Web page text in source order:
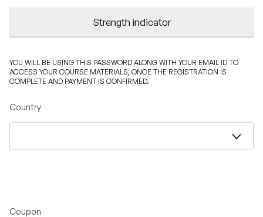
Strength indicator
YOU WILL BE USING THIS PASSWORD ALONG WITH YOUR EMAIL ID TO
ACCESS YOUR COURSE MATERIALS, ONCE THE REGISTRATION IS
COMPLETE AND PAYMENT IS CONFIRMED.
Country
Coupon